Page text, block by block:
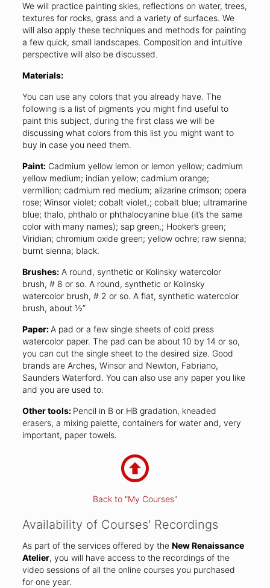
We will practice painting skies, reflections on water, trees,
textures for rocks, grass and a variety of surfaces. We
will also apply these techniques and methods for painting
a few quick, small landscapes. Composition and intuitive
perspective will also be discussed.
Materials:
You can use any colors that you already have. The
following is a list of pigments you might find useful to
paint this subject, during the first class we will be
discussing what colors from this list you might want to
buy in case you need them.
Paint:Cadmium yellow lemon or lemon yellow; cadmium
yellow medium; indian yellow; cadmium orange;
vermillion; cadmium red medium; alizarine crimson; opera
rose; Winsor violet; cobalt violet,; cobalt blue; ultramarine
blue; thalo, phthalo or phthalocyanine blue (it’s the same
color with many names); sap green,; Hooker’s green;
Viridian; chromium oxide green; yellow ochre; raw sienna;
burnt sienna; black.
Brushes:A round, synthetic or Kolinsky watercolor
brush, # 8 or so. A round, synthetic or Kolinsky
watercolor brush, # 2 or so. A flat, synthetic watercolor
brush, about ½”
Paper: A pad or a few single sheets of cold press
watercolor paper. The pad can be about 10 by 14 or so,
you can cut the single sheet to the desired size. Good
brands are Arches, Winsor and Newton, Fabriano,
Saunders Waterford. You can also use any paper you like
and you are used to.
Other tools: Pencil in B or HB gradation, kneaded
erasers, a mixing palette, containers for water and, very
important, paper towels.
Back to "My Courses"
Availability of Courses' Recordings
As part of the services offered by the New Renaissance
Atelier, you will have access to the recordings of the
video sessions of all the online courses you purchased
for one year.